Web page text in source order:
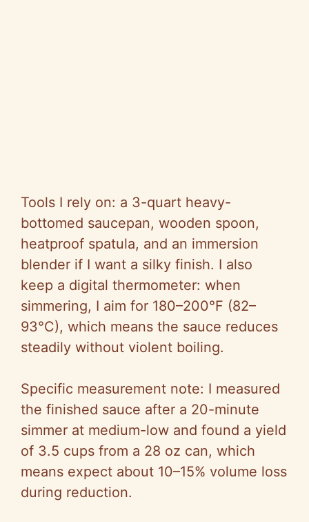
Tools I rely on: a 3-quart heavy-
bottomed saucepan, wooden spoon,
heatproof spatula, and an immersion
blender if I want a silky finish. I also
keep a digital thermometer: when
simmering, I aim for 180–200°F (82–
93°C), which means the sauce reduces
steadily without violent boiling.
Specific measurement note: I measured
the finished sauce after a 20-minute
simmer at medium-low and found a yield
of 3.5 cups from a 28 oz can, which
means expect about 10–15% volume loss
during reduction.